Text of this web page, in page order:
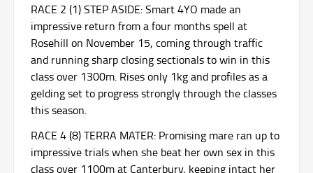
RACE 2 (1) STEP ASIDE: Smart 4YO made an
impressive return from a four months spell at
Rosehill on November 15, coming through traffic
and running sharp closing sectionals to win in this
class over 1300m. Rises only 1kg and profiles as a
gelding set to progress strongly through the classes
this season.
RACE 4 (8) TERRA MATER: Promising mare ran up to
impressive trials when she beat her own sex in this
class over 1100m at Canterbury, keeping intact her